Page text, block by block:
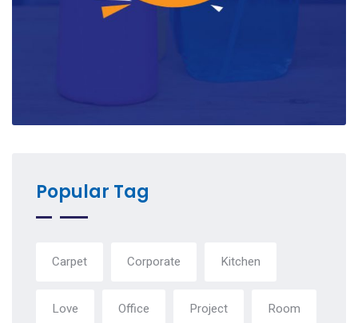
Popular Tag
Carpet Corporate Kitchen
Love Office Project Room